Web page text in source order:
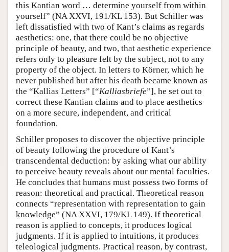
this Kantian word … determine yourself from within
yourself” (NA XXVI, 191/KL 153). But Schiller was
left dissatisfied with two of Kant’s claims as regards
aesthetics: one, that there could be no objective
principle of beauty, and two, that aesthetic experience
refers only to pleasure felt by the subject, not to any
property of the object. In letters to Körner, which he
never published but after his death became known as
the “Kallias Letters” [“Kalliasbriefe”], he set out to
correct these Kantian claims and to place aesthetics
on a more secure, independent, and critical
foundation.
Schiller proposes to discover the objective principle
of beauty following the procedure of Kant’s
transcendental deduction: by asking what our ability
to perceive beauty reveals about our mental faculties.
He concludes that humans must possess two forms of
reason: theoretical and practical. Theoretical reason
connects “representation with representation to gain
knowledge” (NA XXVI, 179/KL 149). If theoretical
reason is applied to concepts, it produces logical
judgments. If it is applied to intuitions, it produces
teleological judgments. Practical reason, by contrast,